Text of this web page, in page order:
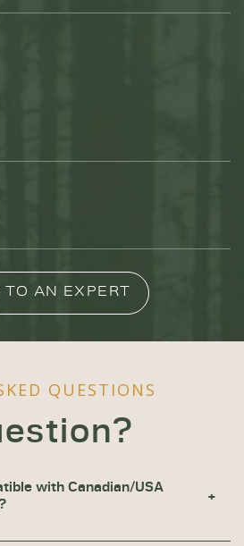
TO AN EXPERT
QUESTIONS
with Canadian/USA